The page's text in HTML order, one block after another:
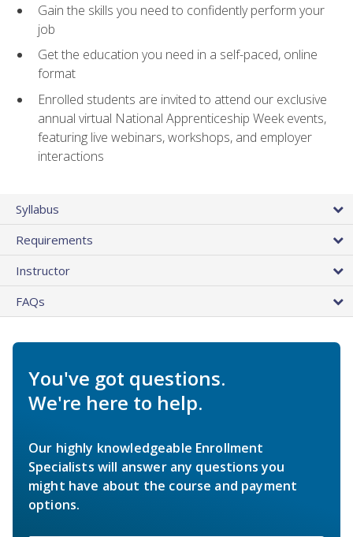
Gain the skills you need to confidently perform your
job
Get the education you need in a self-paced, online
format
Enrolled students are invited to attend our exclusive
annual virtual National Apprenticeship Week events,
featuring live webinars, workshops, and employer
interactions
Syllabus
Requirements
Instructor
FAQs
You've got questions.
We're here to help.
Our highly knowledgeable Enrollment
Specialists will answer any questions you
might have about the course and payment
options.